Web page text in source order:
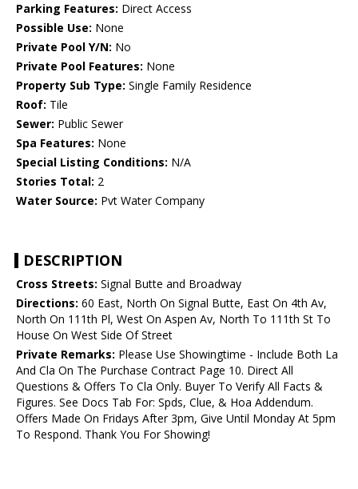
Parking Features: Direct Access
Possible Use: None
Private Pool Y/N: No
Private Pool Features: None
Property Sub Type: Single Family Residence
Roof: Tile
Sewer: Public Sewer
Spa Features: None
Special Listing Conditions: N/A
Stories Total: 2
Water Source: Pvt Water Company
DESCRIPTION
Cross Streets: Signal Butte and Broadway
Directions: 60 East, North On Signal Butte, East On 4th Av,
North On 111th Pl, West On Aspen Av, North To 111th St To
House On West Side Of Street
Private Remarks: Please Use Showingtime - Include Both La
And Cla On The Purchase Contract Page 10. Direct All
Questions & Offers To Cla Only. Buyer To Verify All Facts &
Figures. See Docs Tab For: Spds, Clue, & Hoa Addendum.
Offers Made On Fridays After 3pm, Give Until Monday At 5pm
To Respond. Thank You For Showing!